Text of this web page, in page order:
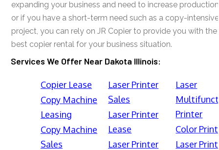
expanding your business and need to increase
or if you have a short-term need such as a copy-intensive
project, you can rely on JR Copier to provide you with the
best copier rental for your business situation.
Services We Offer Near Dakota Illinois:
Copier Lease
Copy Machine
Leasing
Copy Machine
Sales
Laser Printer
Sales
Laser Printer
Lease
Laser Printer
Laser
Printer
Color
Laser